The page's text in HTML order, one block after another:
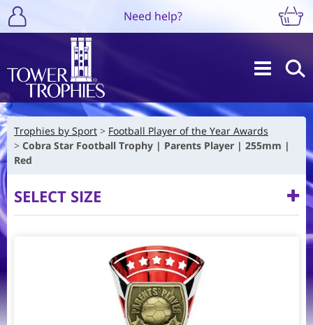
Need help?
Trophies by Sport
Football Player of the Year Awards
Cobra Star Football Trophy | Parents Player | 255mm |
Red
SELECT SIZE